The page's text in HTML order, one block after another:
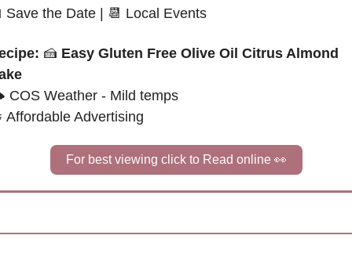
Save the Date | 📆 Local Events
🍰 Easy Gluten Free Olive Oil Citrus Almond
COS Weather - Mild temps
Affordable Advertising
For best viewing click to Read online 👀